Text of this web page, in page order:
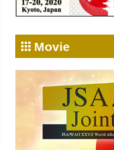
Movie